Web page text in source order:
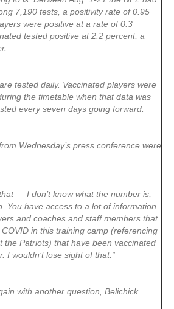
7,190 tests, a positivity rate of 0.95
were positive at a rate of 0.3
tested positive at 2.2 percent, a
tested daily. Vaccinated players were
the timetable when that data was
every seven days going forward.
Wednesday’s press conference were
— I don’t know what the number is,
You have access to a lot of information.
and coaches and staff members that
in this training camp (referencing
the Patriots) that have been vaccinated
I wouldn’t lose sight of that.”
with another question, Belichick